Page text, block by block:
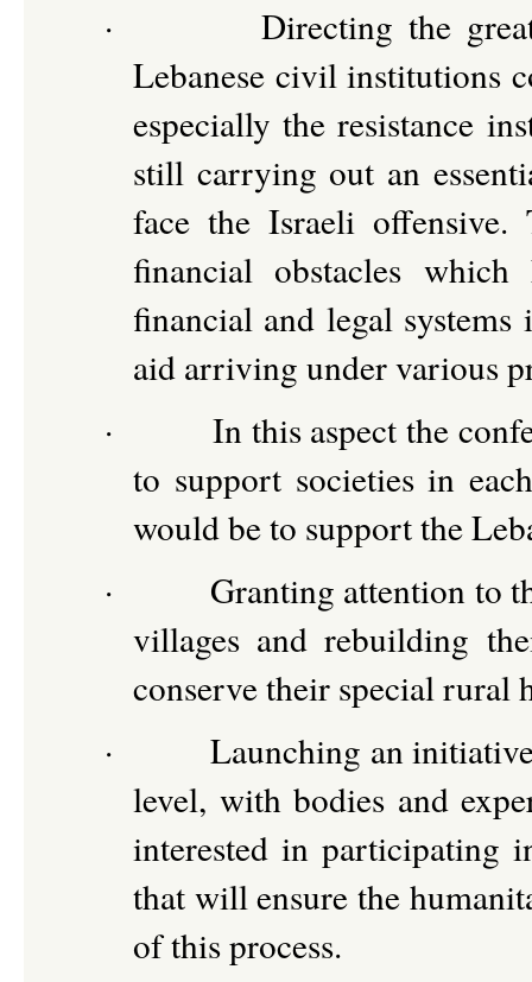
·
Directing the
Lebanese civil institutions
especially the resistance
still carrying out an
face the Israeli offensive.
financial obstacles
financial and legal
aid arriving under various
·
In this aspect the
to support societies in
would be to support the
·
Granting attention to
villages and rebuilding
conserve their special rural
·
Launching an
level, with bodies and
interested in participating
that will ensure the
of this process.